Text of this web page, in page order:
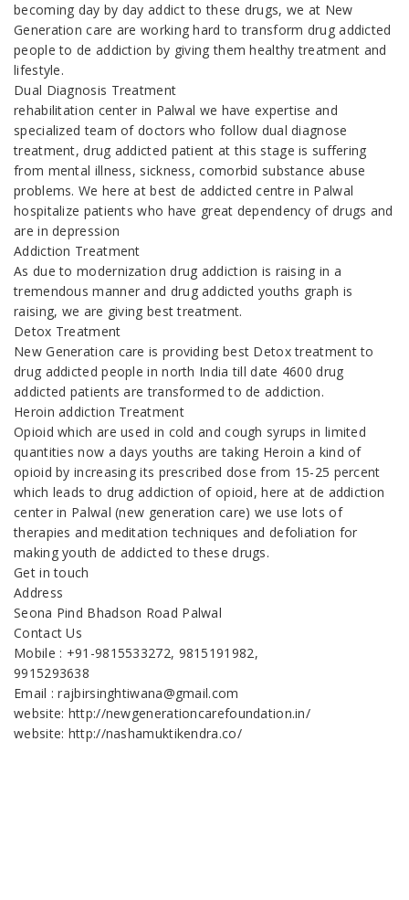
becoming day by day addict to these drugs, we at New
Generation care are working hard to transform drug addicted
people to de addiction by giving them healthy treatment and
lifestyle.
Dual Diagnosis Treatment
rehabilitation center in Palwal we have expertise and
specialized team of doctors who follow dual diagnose
treatment, drug addicted patient at this stage is suffering
from mental illness, sickness, comorbid substance abuse
problems. We here at best de addicted centre in Palwal
hospitalize patients who have great dependency of drugs and
are in depression
Addiction Treatment
As due to modernization drug addiction is raising in a
tremendous manner and drug addicted youths graph is
raising, we are giving best treatment.
Detox Treatment
New Generation care is providing best Detox treatment to
drug addicted people in north India till date 4600 drug
addicted patients are transformed to de addiction.
Heroin addiction Treatment
Opioid which are used in cold and cough syrups in limited
quantities now a days youths are taking Heroin a kind of
opioid by increasing its prescribed dose from 15-25 percent
which leads to drug addiction of opioid, here at de addiction
center in Palwal (new generation care) we use lots of
therapies and meditation techniques and defoliation for
making youth de addicted to these drugs.
Get in touch
Address
Seona Pind Bhadson Road Palwal
Contact Us
Mobile : +91-9815533272, 9815191982,
9915293638
Email : rajbirsinghtiwana@gmail.com
website: http://newgenerationcarefoundation.in/
website: http://nashamuktikendra.co/